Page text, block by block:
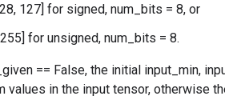
127] for signed, num_bits = 8, or
for unsigned, num_bits = 8.
== False, the initial input_min,
values in the input tensor, otherwise